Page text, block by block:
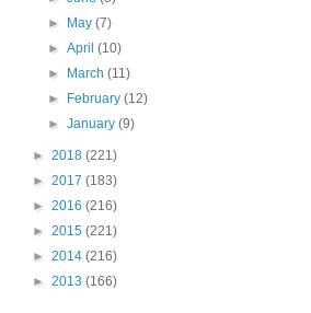
►
May(7)
►April(10)
►
March(11)
►
February(12)
►January(9)
► 2018 (221)
► 2017 (183)
► 2016 (216)
► 2015 (221)
► 2014 (216)
► 2013 (166)